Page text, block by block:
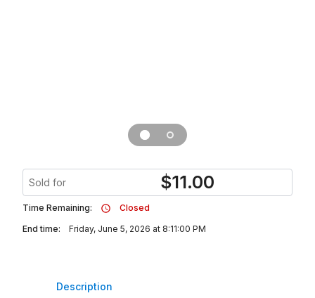
Sold for $11.00
Time Remaining:
Closed
End time:
Friday, June 5, 2026 at 8:11:00 PM
Description